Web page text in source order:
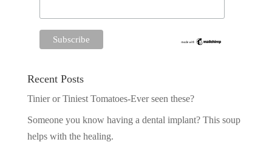
Recent Posts
Tinier or Tiniest Tomatoes-Ever seen these?
Someone you know having a dental implant? This soup
helps with the healing.